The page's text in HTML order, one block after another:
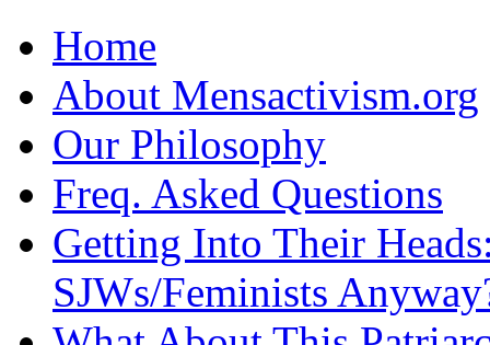
Home
About Mensactivism.org
Our Philosophy
Freq. Asked Questions
Getting Into Their
SJWs/Feminists